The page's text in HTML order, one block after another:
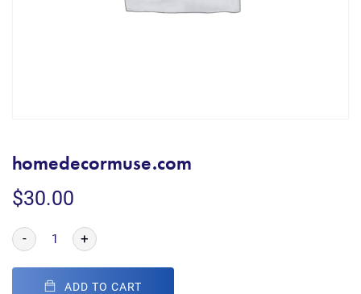
homedecormuse.com
$30.00
- +
ADD TO CART